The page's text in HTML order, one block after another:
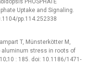
Uptake and Signaling.
pp.114.252338
T, Münsterkötter M,
aluminum stress in roots of
: 185. doi: 10.1186/1471-